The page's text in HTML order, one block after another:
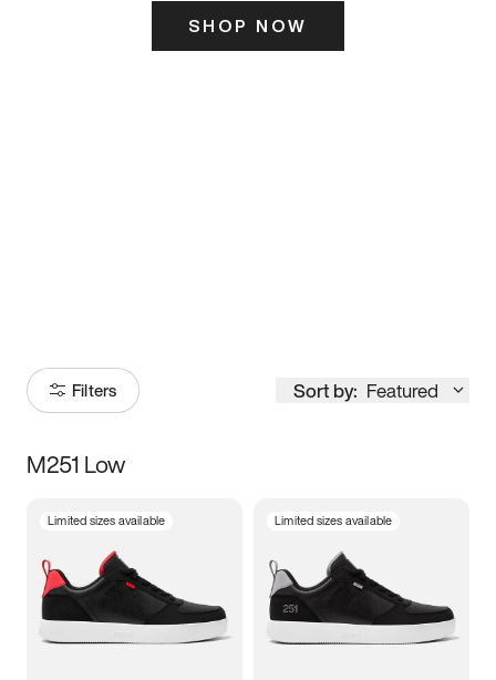
SHOP NOW
Filters Sort by: Featured
Size
5 5.5 6
7 7.5 8 8.5
M251 Low
Limited sizes available Limited sizes available